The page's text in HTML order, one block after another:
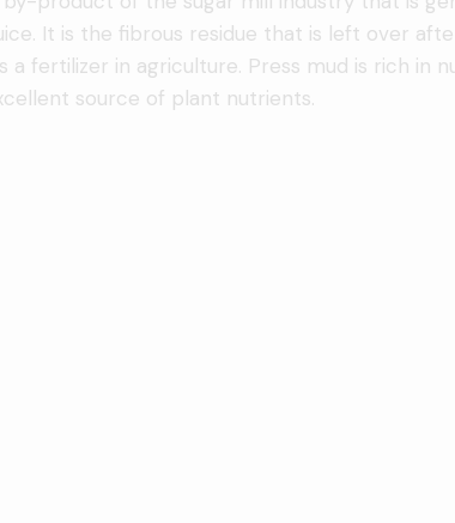
It is the fibrous residue that is left over
a fertilizer in agriculture. Press mud is rich in
source of plant nutrients.